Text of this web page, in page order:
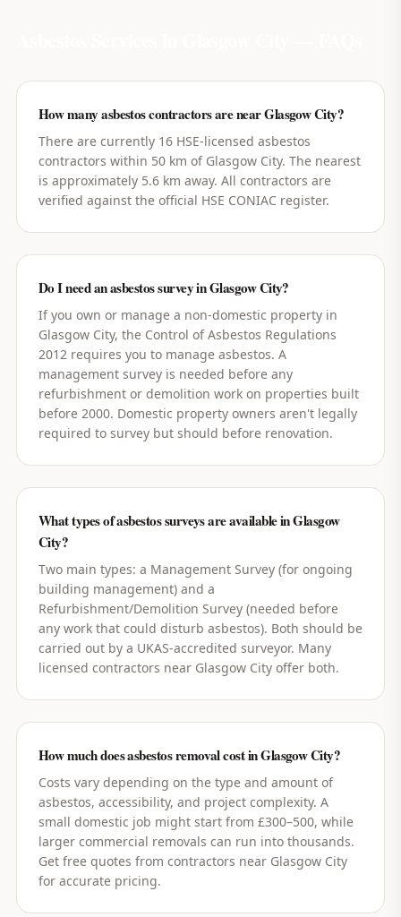
How many asbestos contractors are near Glasgow City?
There are currently 16 HSE-licensed asbestos
contractors within 50 km of Glasgow City. The nearest
is approximately 5.6 km away. All contractors are
verified against the official HSE CONIAC register.
Do I need an asbestos survey in Glasgow City?
If you own or manage a non-domestic property in
Glasgow City, the Control of Asbestos Regulations
2012 requires you to manage asbestos. A
management survey is needed before any
refurbishment or demolition work on properties built
before 2000. Domestic property owners aren't legally
required to survey but should before renovation.
What types of asbestos surveys are available in Glasgow
City?
Two main types: a Management Survey (for ongoing
building management) and a
Refurbishment/Demolition Survey (needed before
any work that could disturb asbestos). Both should be
carried out by a UKAS-accredited surveyor. Many
licensed contractors near Glasgow City offer both.
How much does asbestos removal cost in Glasgow City?
Costs vary depending on the type and amount of
asbestos, accessibility, and project complexity. A
small domestic job might start from £300–500, while
larger commercial removals can run into thousands.
Get free quotes from contractors near Glasgow City
for accurate pricing.